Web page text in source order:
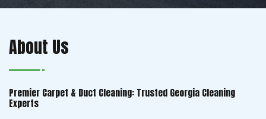
About Us
Premier Carpet & Duct Cleaning: Trusted Georgia Cleaning
Experts